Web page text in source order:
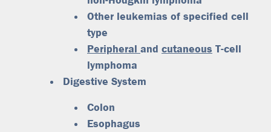
Other leukemias of specified cell
type
Peripheral and cutaneous T-cell
lymphoma
Digestive System
Colon
Esophagus